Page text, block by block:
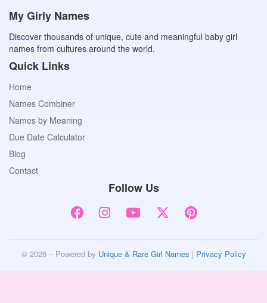
My Girly Names
Discover thousands of unique, cute and meaningful baby girl
names from cultures around the world.
Quick Links
Home
Names Combiner
Names by Meaning
Due Date Calculator
Blog
Contact
Follow Us
© 2026 – Powered by Unique & Rare Girl Names | Privacy Policy